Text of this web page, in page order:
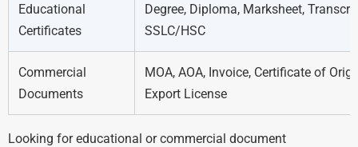
Educational
Certificates
Degree, Diploma, Marksheet,
SSLC/HSC
Commercial
Documents
MOA, AOA, Invoice, Certificate of
Export License
Looking for educational or commercial document